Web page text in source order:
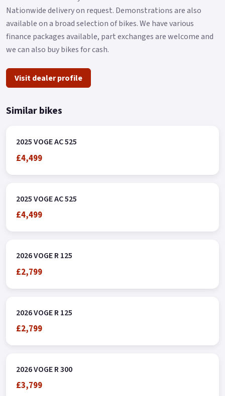
Nationwide delivery on request. Demonstrations are also
available on a broad selection of bikes. We have various
finance packages available, part exchanges are welcome and
we can also buy bikes for cash.
Visit dealer profile
Similar bikes
2025 VOGE AC 525
£4,499
2025 VOGE AC 525
£4,499
2026 VOGE R 125
£2,799
2026 VOGE R 125
£2,799
2026 VOGE R 300
£3,799